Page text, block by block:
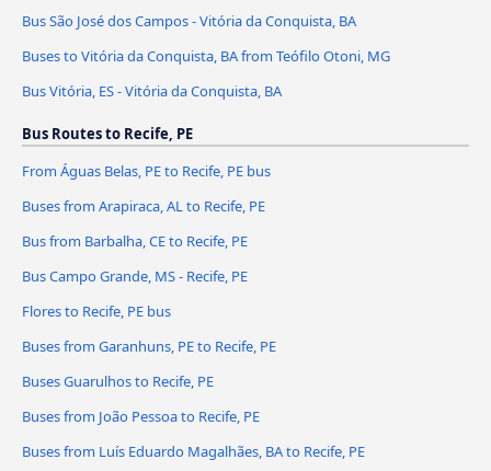
Bus São José dos Campos - Vitória da Conquista, BA
Buses to Vitória da Conquista, BA from Teófilo Otoni, MG
Bus Vitória, ES - Vitória da Conquista, BA
Bus Routes to Recife, PE
From Águas Belas, PE to Recife, PE bus
Buses from Arapiraca, AL to Recife, PE
Bus from Barbalha, CE to Recife, PE
Bus Campo Grande, MS - Recife, PE
Flores to Recife, PE bus
Buses from Garanhuns, PE to Recife, PE
Buses Guarulhos to Recife, PE
Buses from João Pessoa to Recife, PE
Buses from Luís Eduardo Magalhães, BA to Recife, PE